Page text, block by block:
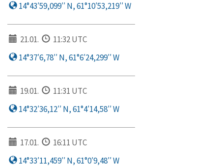
14°43′59,099′′ N, 61°10′53,219′′ W
21.01.
11:32 UTC
14°37′6,78′′ N, 61°6′24,299′′ W
19.01.
11:31 UTC
14°32′36,12′′ N, 61°4′14,58′′ W
17.01.
16:11 UTC
14°33′11,459′′ N, 61°0′9,48′′ W